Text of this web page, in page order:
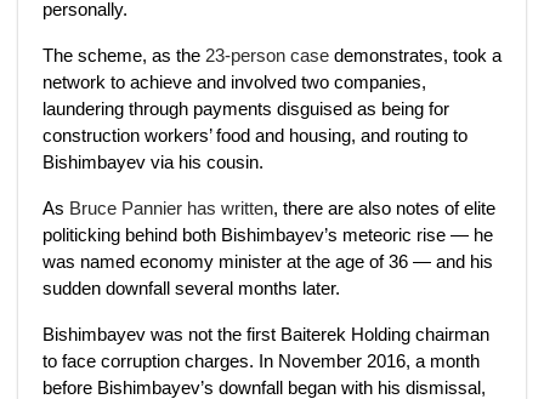
personally.
The scheme, as the 23-person case demonstrates, took a
network to achieve and involved two companies,
laundering through payments disguised as being for
construction workers’ food and housing, and routing to
Bishimbayev via his cousin.
As Bruce Pannier has written, there are also notes of elite
politicking behind both Bishimbayev’s meteoric rise — he
was named economy minister at the age of 36 — and his
sudden downfall several months later.
Bishimbayev was not the first Baiterek Holding chairman
to face corruption charges. In November 2016, a month
before Bishimbayev’s downfall began with his dismissal,